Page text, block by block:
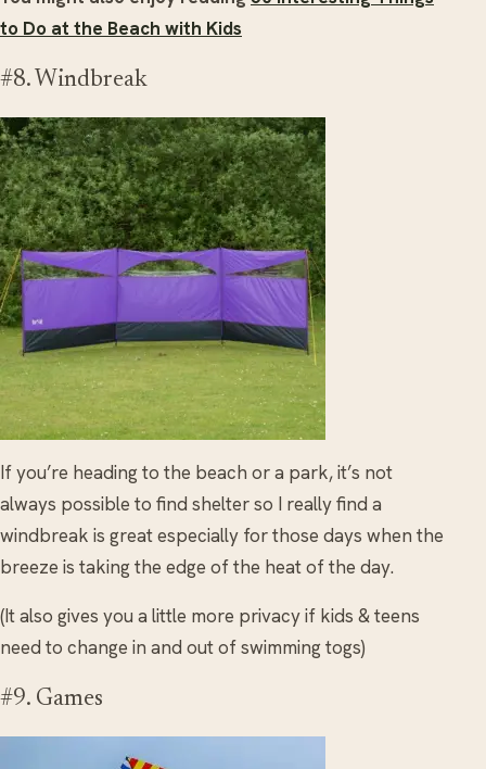
to Do at the Beach with Kids
#8. Windbreak
If you’re heading to the beach or a park, it’s not
always possible to find shelter so I really find a
windbreak is great especially for those days when the
breeze is taking the edge of the heat of the day.
(It also gives you a little more privacy if kids & teens
need to change in and out of swimming togs)
#9. Games